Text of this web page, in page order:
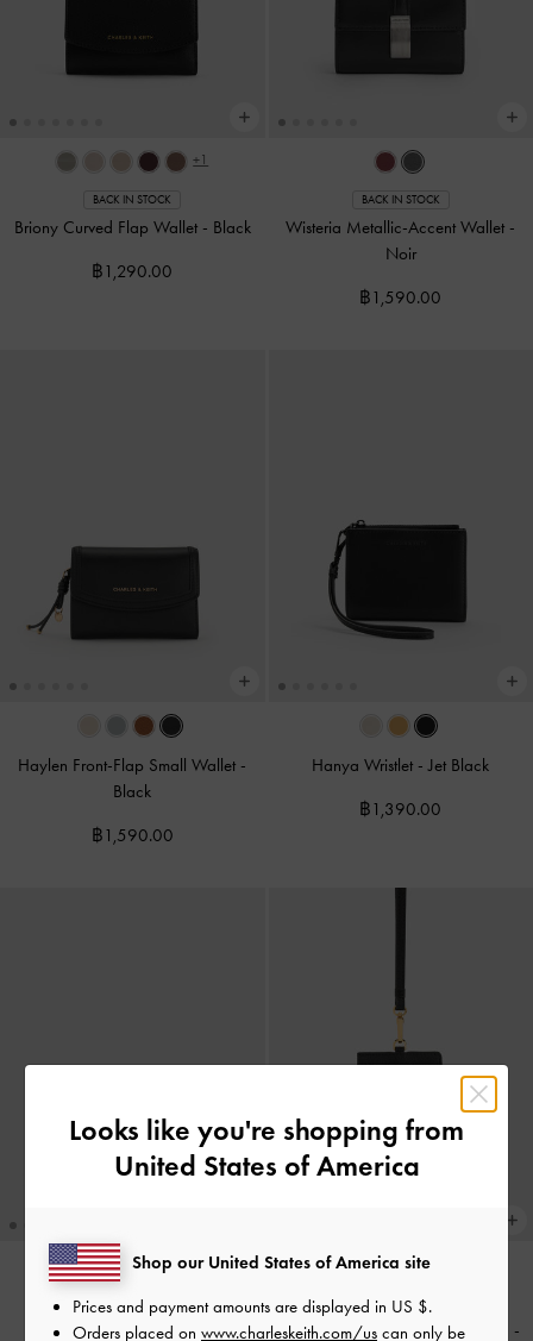
+1
BACK IN STOCK
Briony Curved Flap Wallet - Black
฿1,290.00
BACK IN STOCK
Wisteria Metallic-Accent Wallet -
Noir
฿1,590.00
Haylen Front-Flap Small Wallet -
Black
฿1,590.00
Hanya Wristlet -Jet Black
฿1,390.00
NEW
Tricha Turn-Lock Wallet- Black
NEW
Twilia Card Holder With Lanyard -
Looks like you're shopping from
United States of America
Shop our United States of America site
Prices and payment amounts are displayed in US $.
Orders placed on www.charleskeith.com/us can only be